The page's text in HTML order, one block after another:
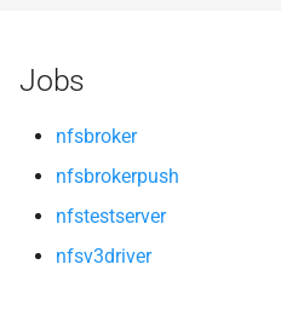
n
Jobs
nfsbroker
nfsbrokerpush
nfstestserver
nfsv3driver